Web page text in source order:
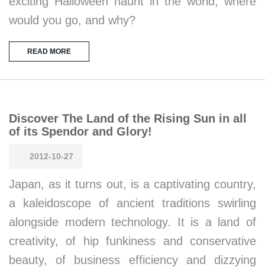
would you go, and why?
READ MORE
Discover The Land of the Rising Sun in all
of its Spendor and Glory!
2012-10-27
Japan, as it turns out, is a captivating country,
a kaleidoscope of ancient traditions swirling
alongside modern technology. It is a land of
creativity, of hip funkiness and conservative
beauty, of business efficiency and dizzying